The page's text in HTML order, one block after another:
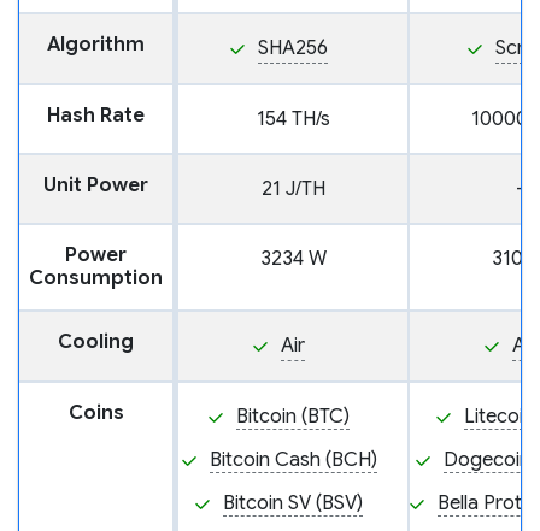
Algorithm SHA256
Hash Rate 154 TH/s 10000
Unit Power 21 J/TH —
Power
Consumption
3234 W 3100
Cooling Air Air
Coins
Bitcoin (BTC)
Bitcoin Cash (BCH)
Bitcoin SV (BSV)
Litecoin
Dogecoin
Bella